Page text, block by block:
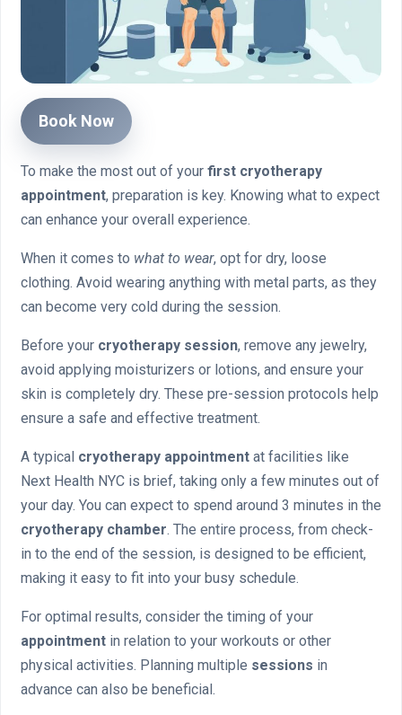
Book Now
To make the most out of your first cryotherapy
appointment, preparation is key. Knowing what to expect
can enhance your overall experience.
When it comes to what to wear, opt for dry, loose
clothing. Avoid wearing anything with metal parts, as they
can become very cold during the session.
Before your cryotherapy session, remove any jewelry,
avoid applying moisturizers or lotions, and ensure your
skin is completely dry. These pre-session protocols help
ensure a safe and effective treatment.
A typical cryotherapy appointment at facilities like
Next Health NYC is brief, taking only a few minutes out of
your day. You can expect to spend around 3 minutes in the
cryotherapy chamber. The entire process, from check-
in to the end of the session, is designed to be efficient,
making it easy to fit into your busy schedule.
For optimal results, consider the timing of your
appointment in relation to your workouts or other
physical activities. Planning multiple sessions in
advance can also be beneficial.